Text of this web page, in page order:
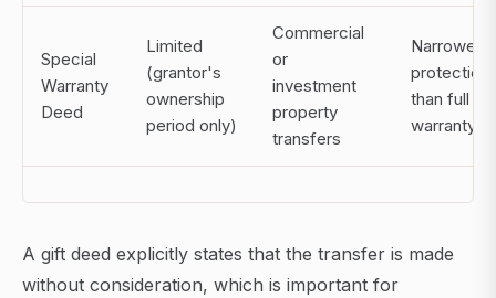
Special
Warranty
Deed
Limited
(grantor's
ownership
period only)
Commercial
or
investment
property
transfers
Narrower
protection
than full
warranty
A gift deed explicitly states that the transfer is made
without consideration, which is important for